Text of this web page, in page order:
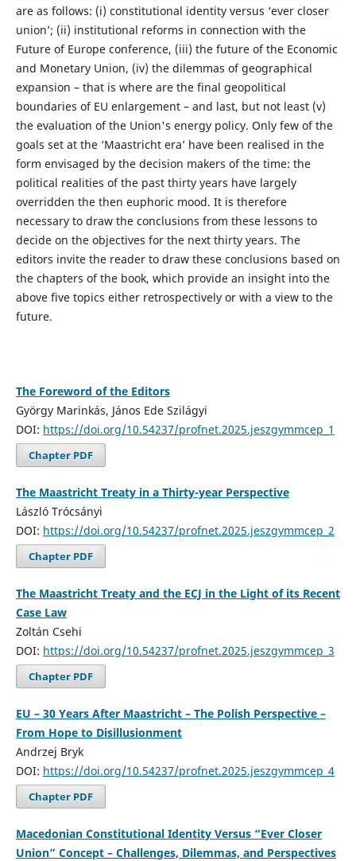
are as follows: (i) constitutional identity versus ‘ever closer
union’; (ii) institutional reforms in connection with the
Future of Europe conference, (iii) the future of the Economic
and Monetary Union, (iv) the dilemmas of geographical
expansion – that is where are the final geopolitical
boundaries of EU enlargement – and last, but not least (v)
the evaluation of the Union's energy policy. Only few of the
goals set at the ‘Maastricht era’ have been realised in the
form envisaged by the decision makers of the time: the
political realities of the past thirty years have largely
overridden the then euphoric mood. It is therefore
necessary to draw the conclusions from these lessons to
decide on the objectives for the next thirty years. The
editors invite the reader to draw these conclusions based on
the chapters of the book, which provide an insight into the
above five topics either retrospectively or with a view to the
future.
The Foreword of the Editors
György Marinkás, János Ede Szilágyi
DOI: https://doi.org/10.54237/profnet.2025.jeszgymmcep_1
Chapter PDF
The Maastricht Treaty in a Thirty-year Perspective
László Trócsányi
DOI: https://doi.org/10.54237/profnet.2025.jeszgymmcep_2
Chapter PDF
The Maastricht Treaty and the ECJ in the Light of its Recent
Case Law
Zoltán Csehi
DOI: https://doi.org/10.54237/profnet.2025.jeszgymmcep_3
Chapter PDF
EU – 30 Years After Maastricht – The Polish Perspective –
From Hope to Disillusionment
Andrzej Bryk
DOI: https://doi.org/10.54237/profnet.2025.jeszgymmcep_4
Chapter PDF
Macedonian Constitutional Identity Versus “Ever Closer
Union” Concept – Challenges, Dilemmas, and Perspectives